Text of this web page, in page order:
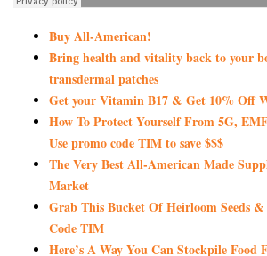
Buy All-American!
Bring health and vitality back to your
transdermal patches
Get your Vitamin B17 & Get 10% Off
How To Protect Yourself From 5G,
Use promo code TIM to save $$$
The Very Best All-American Made
Market
Grab This Bucket Of Heirloom Seeds
Code TIM
Here’s A Way You Can Stockpile Food